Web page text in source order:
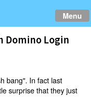
Menu
Domino Login
bang". In fact last
surprise that they just